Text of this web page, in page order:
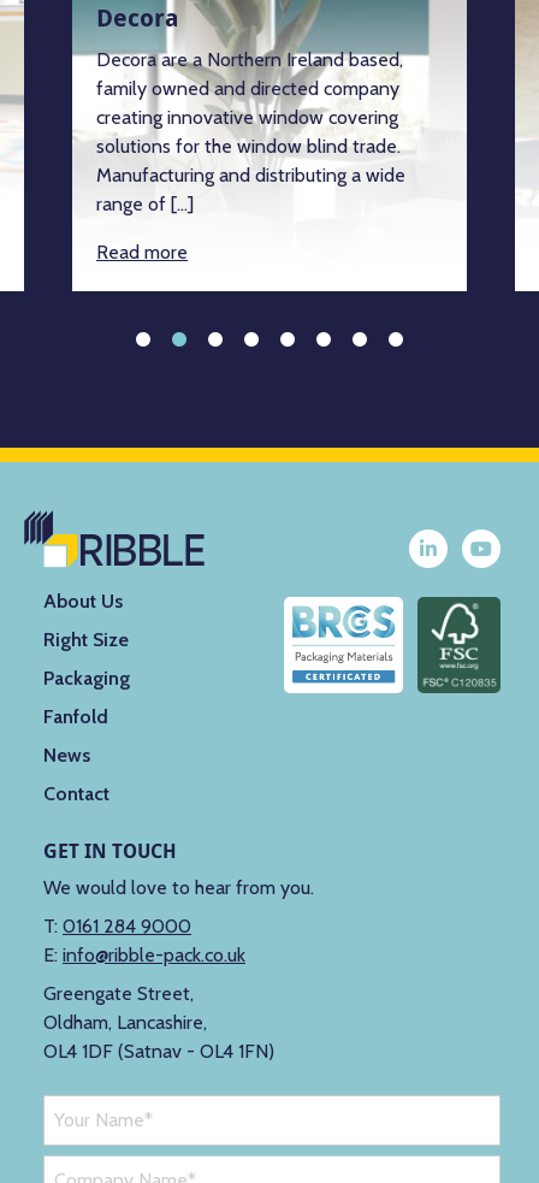
Decora
Decora are a Northern Ireland based,
family owned and directed company
creating innovative window covering
solutions for the window blind trade.
Manufacturing and distributing a wide
range of […]
Read more
About Us
Right Size
Packaging
Fanfold
News
Contact
GET IN TOUCH
We would love to hear from you.
T: 0161 284 9000
E: info@ribble-pack.co.uk
Greengate Street,
Oldham, Lancashire,
OL4 1DF (Satnav - OL4 1FN)